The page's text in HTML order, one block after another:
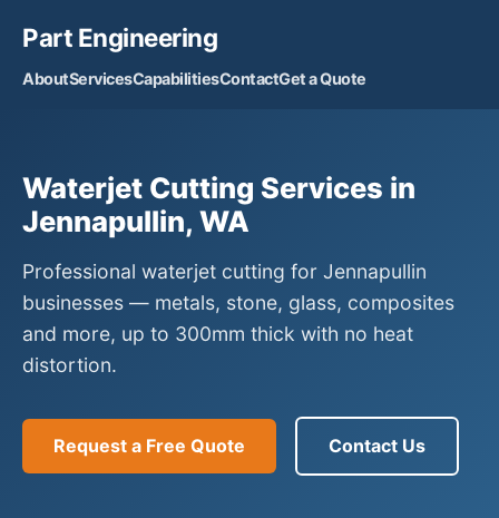
Part Engineering
AboutServicesCapabilitiesContactGet a Quote
Waterjet Cutting Services in
Jennapullin, WA
Professional waterjet cutting for Jennapullin
businesses — metals, stone, glass, composites
and more, up to 300mm thick with no heat
distortion.
Request a Free Quote Contact Us